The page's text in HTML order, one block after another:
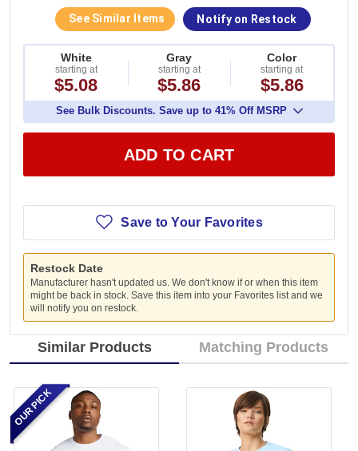
See Similar Items Notify on Restock
White
starting at
$5.08
Gray
starting at
$5.86
Color
starting at
$5.86
See Bulk Discounts. Save up to 41% Off MSRP
ADD TO CART
Save to Your Favorites
Restock Date
Manufacturer hasn't updated us. We don't know if or when this item
might be back in stock. Save this item into your Favorites list and we
will notify you on restock.
Similar Products Matching Products
OUR PICK